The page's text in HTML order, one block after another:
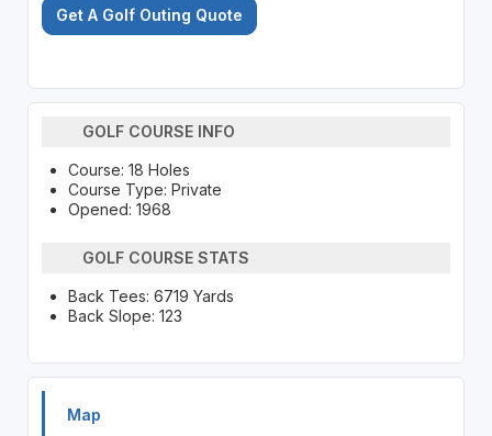
Get A Golf Outing Quote
GOLF COURSE INFO
Course: 18 Holes
Course Type: Private
Opened: 1968
GOLF COURSE STATS
Back Tees: 6719 Yards
Back Slope: 123
Map